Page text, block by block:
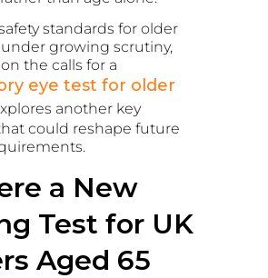
standards for older
growing scrutiny,
the calls for a
eye test for older
another key
could reshape future
a New
Test for UK
Aged 65